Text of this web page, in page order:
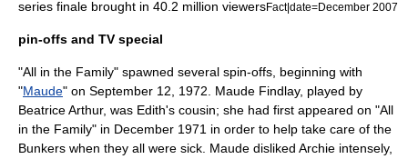
series finale brought in 40.2 million viewersFact|date=December 2007
pin-offs and TV special
"All in the Family" spawned several spin-offs, beginning with
"Maude" on September 12, 1972. Maude Findlay, played by
Beatrice Arthur, was Edith's cousin; she had first appeared on "All
in the Family" in December 1971 in order to help take care of the
Bunkers when they all were sick. Maude disliked Archie intensely,